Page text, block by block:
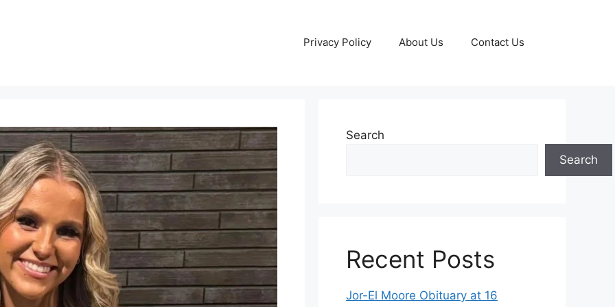
Privacy Policy About Us Contact Us
Search
Search
Recent Posts
Jor-El Moore Obituary at 16